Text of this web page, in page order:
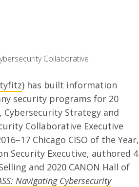
Collaborative
) has built information
security programs for 20
Cybersecurity Strategy and
Collaborative Executive
Chicago CISO of the Year,
Security Executive, authored 4
and 2020 CANON Hall of
Navigating Cybersecurity